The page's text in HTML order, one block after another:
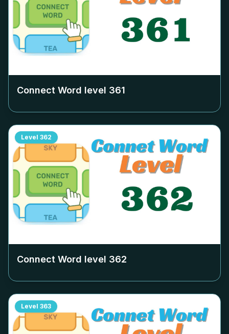
Connect Word level 361
Level 362
Connect Word level 362
Level 363